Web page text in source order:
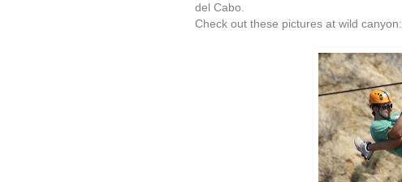
del Cabo.
Check out these pictures at wild canyon: